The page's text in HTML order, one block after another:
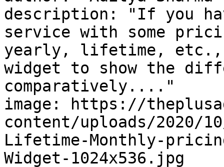
description: "If you
service with some
yearly, lifetime, etc.,
widget to show the
comparatively...."
image: https://
content/uploads/2020/
Lifetime-Monthly-
Widget-1024x536.jpg